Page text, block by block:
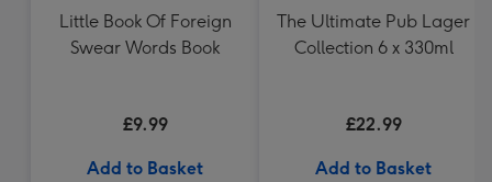
Little Book Of Foreign
Swear Words Book
£9.99
Add to Basket
The Ultimate Pub Lager
Collection 6 x 330ml
£22.99
Add to Basket